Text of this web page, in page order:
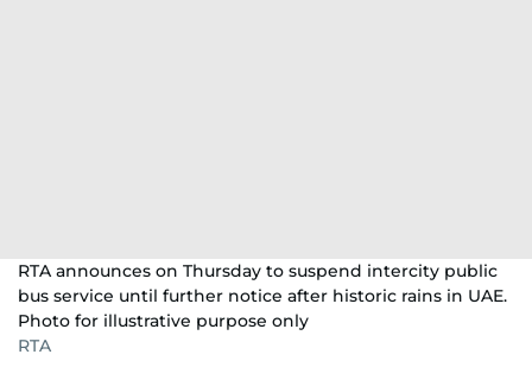
RTA announces on Thursday to suspend intercity public
bus service until further notice after historic rains in UAE.
Photo for illustrative purpose only
RTA